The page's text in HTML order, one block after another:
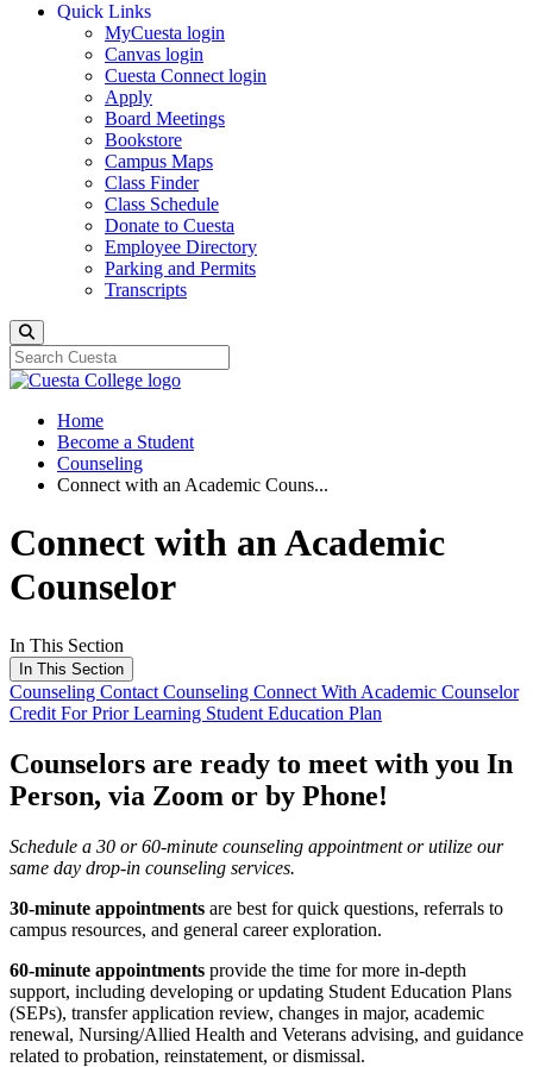
Quick Links
MyCuesta login
Canvas login
Cuesta Connect login
Apply
Board Meetings
Bookstore
Campus Maps
Class Finder
Class Schedule
Donate to Cuesta
Employee Directory
Parking and Permits
Transcripts
Home
Become a Student
Counseling
Connect with an Academic Couns...
Connect with an Academic
Counselor
In This Section
In This Section
Counseling Contact Counseling Connect With Academic Counselor
Credit For Prior Learning Student Education Plan
Counselors are ready to meet with you In
Person, via Zoom or by Phone!
Schedule a 30 or 60-minute counseling appointment or utilize our
same day drop-in counseling services.
30-minute appointments are best for quick questions, referrals to
campus resources, and general career exploration.
60-minute appointments provide the time for more in-depth
support, including developing or updating Student Education Plans
(SEPs), transfer application review, changes in major, academic
renewal, Nursing/Allied Health and Veterans advising, and guidance
related to probation, reinstatement, or dismissal.